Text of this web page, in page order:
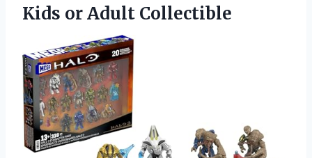
Kids or Adult Collectible